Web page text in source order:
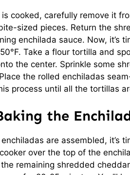
cooked, carefully remove it
sized pieces. Return the
enchilada sauce. Now, it’s
Take a flour tortilla and
the center. Sprinkle some
the rolled enchiladas
process until all the tortillas
the
are assembled, it’s
over the top of the
remaining shredded